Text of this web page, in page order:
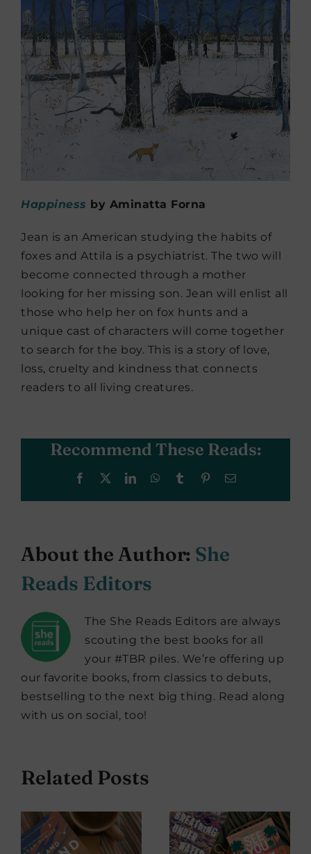
Happiness by Aminatta Forna
Jean is an American studying the habits of
foxes and Attila is a psychiatrist. The two will
become connected through a mother
looking for her missing son. Jean will enlist all
those who help her on fox hunts and a
unique cast of characters will come together
to search for the boy. This is a story of love,
loss, cruelty and kindness that connects
readers to all living creatures.
Recommend These Reads:
Facebook LinkedInWhatsApp
Tumblr PinterestEmail
About the Author: She
Reads Editors
The She Reads Editors are always
scouting the best books for all
your #TBR piles. We’re offering up
our favorite books, from classics to debuts,
bestselling to the next big thing. Read along
with us on social, too!
Related Posts